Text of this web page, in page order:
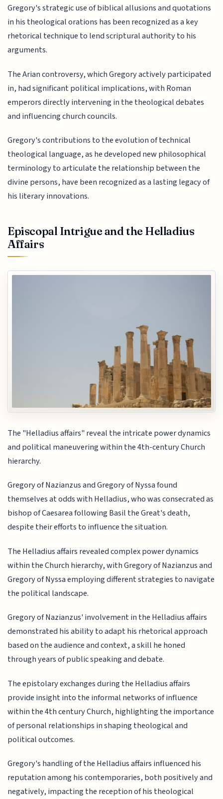
Gregory's strategic use of biblical allusions and quotations
in his theological orations has been recognized as a key
rhetorical technique to lend scriptural authority to his
arguments.
The Arian controversy, which Gregory actively participated
in, had significant political implications, with Roman
emperors directly intervening in the theological debates
and influencing church councils.
Gregory's contributions to the evolution of technical
theological language, as he developed new philosophical
terminology to articulate the relationship between the
divine persons, have been recognized as a lasting legacy of
his literary innovations.
Episcopal Intrigue and the Helladius
Affairs
The "Helladius affairs" reveal the intricate power dynamics
and political maneuvering within the 4th-century Church
hierarchy.
Gregory of Nazianzus and Gregory of Nyssa found
themselves at odds with Helladius, who was consecrated as
bishop of Caesarea following Basil the Great's death,
despite their efforts to influence the situation.
The Helladius affairs revealed complex power dynamics
within the Church hierarchy, with Gregory of Nazianzus and
Gregory of Nyssa employing different strategies to navigate
the political landscape.
Gregory of Nazianzus' involvement in the Helladius affairs
demonstrated his ability to adapt his rhetorical approach
based on the audience and context, a skill he honed
through years of public speaking and debate.
The epistolary exchanges during the Helladius affairs
provide insight into the informal networks of influence
within the 4th century Church, highlighting the importance
of personal relationships in shaping theological and
political outcomes.
Gregory's handling of the Helladius affairs influenced his
reputation among his contemporaries, both positively and
negatively, impacting the reception of his theological